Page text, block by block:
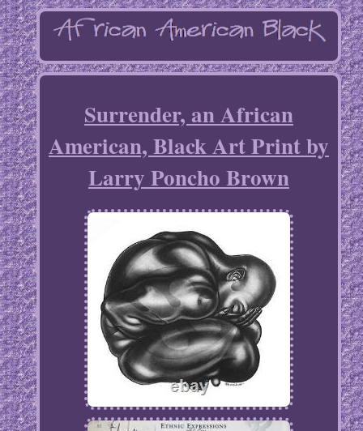
Surrender, an African
American, Black Art Print by
Larry Poncho Brown